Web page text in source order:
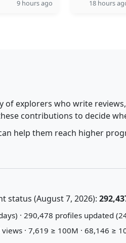
9 hours ago 18 hours
explorers who write
contributions to decide
help them reach higher
status (August 7, 2026):
· 290,478 profiles updated
views · 7,619 ≥ 100M · 68,146 ≥